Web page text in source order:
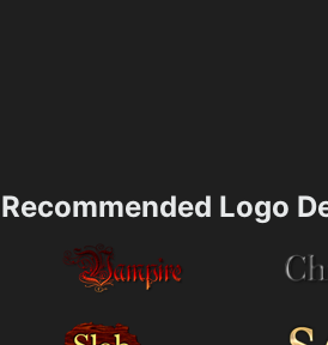
Recommended Logo